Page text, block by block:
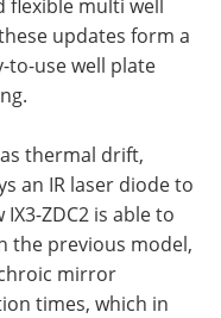
flexible multi well
updates form a
to-use well plate
thermal drift,
an IR laser diode to
ZDC2 is able to
the previous model,
mirror
times, which in